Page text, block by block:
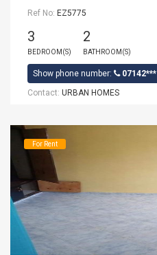
Ref No: EZ5775
3
BEDROOM(S)
2
BATHROOM(S)
Show phone number:
07142***
Contact: URBAN HOMES
For Rent